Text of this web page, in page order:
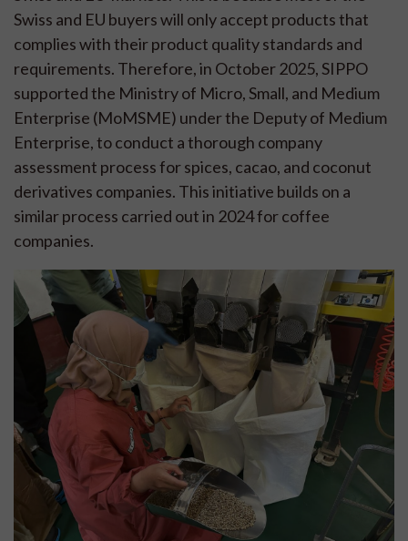
Swiss and EU buyers will only accept products that
complies with their product quality standards and
requirements. Therefore, in October 2025, SIPPO
supported the Ministry of Micro, Small, and Medium
Enterprise (MoMSME) under the Deputy of Medium
Enterprise, to conduct a thorough company
assessment process for spices, cacao, and coconut
derivatives companies. This initiative builds on a
similar process carried out in 2024 for coffee
companies.